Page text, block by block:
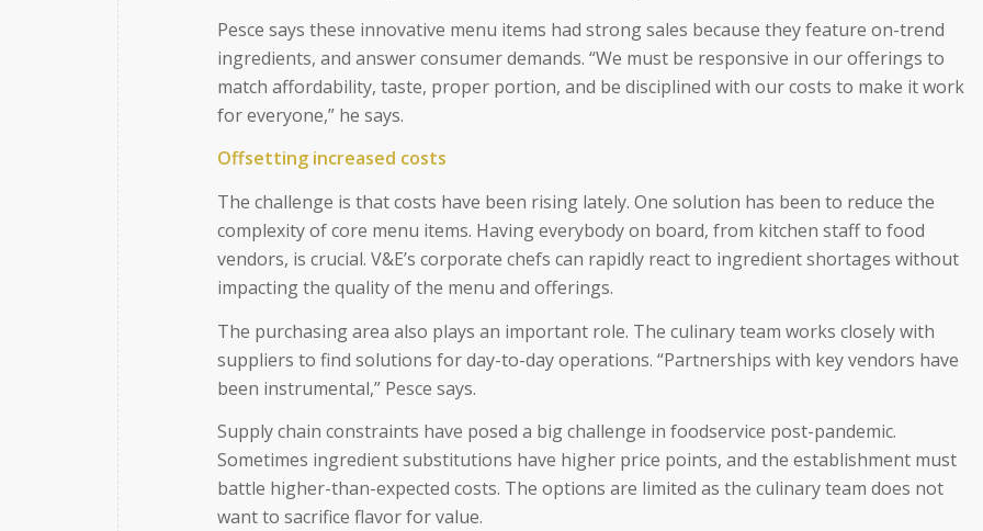
Pesce says these innovative menu items had strong sales because they feature on-trend
ingredients, and answer consumer demands. “We must be responsive in our offerings to
match affordability, taste, proper portion, and be disciplined with our costs to make it work
for everyone,” he says.
Offsetting increased costs
The challenge is that costs have been rising lately. One solution has been to reduce the
complexity of core menu items. Having everybody on board, from kitchen staff to food
vendors, is crucial. V&E’s corporate chefs can rapidly react to ingredient shortages without
impacting the quality of the menu and offerings.
The purchasing area also plays an important role. The culinary team works closely with
suppliers to find solutions for day-to-day operations. “Partnerships with key vendors have
been instrumental,” Pesce says.
Supply chain constraints have posed a big challenge in foodservice post-pandemic.
Sometimes ingredient substitutions have higher price points, and the establishment must
battle higher-than-expected costs. The options are limited as the culinary team does not
want to sacrifice flavor for value.